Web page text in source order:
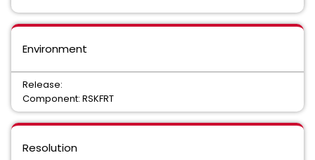
Environment
Release:
Component: RSKFRT
Resolution